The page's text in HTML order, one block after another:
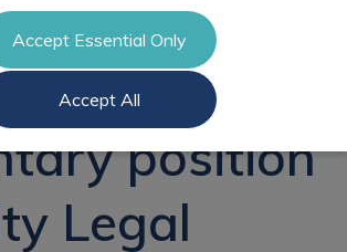
team
of Terms
jobs
position
Legal
Accept Essential Only
Accept All